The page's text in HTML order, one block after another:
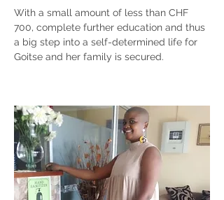
With a small amount of less than CHF
700, complete further education and thus
a big step into a self-determined life for
Goitse and her family is secured.